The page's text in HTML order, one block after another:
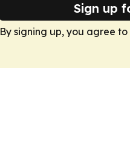
Sign up
By signing up, you agree to